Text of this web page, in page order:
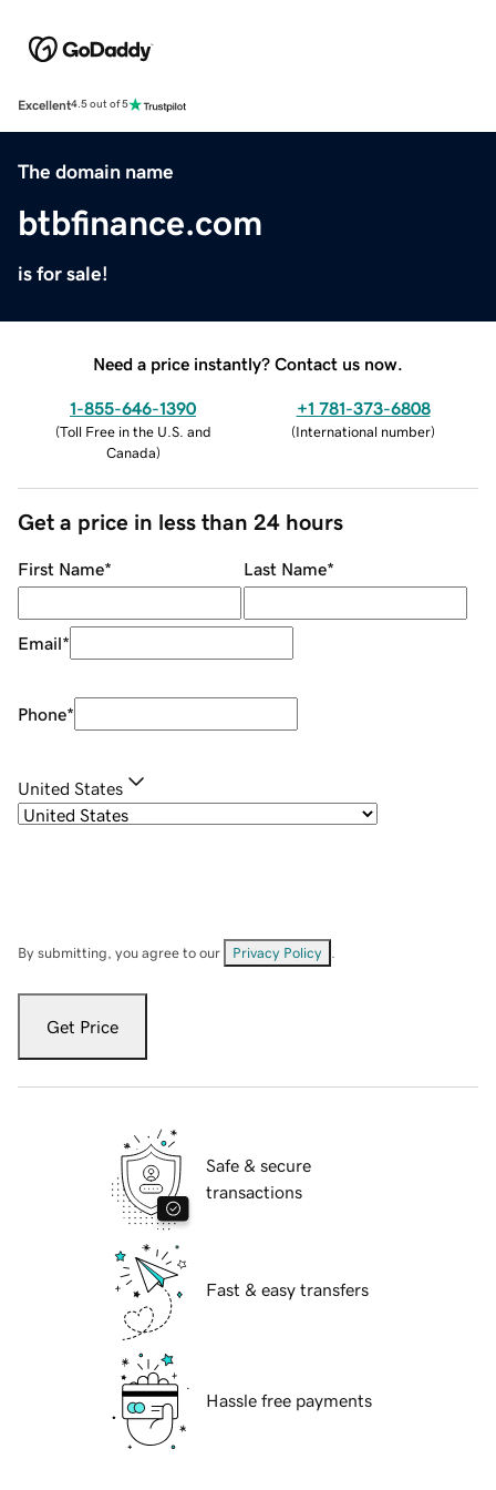
Excellent4.5 out of 5
The domain name
btbfinance.com
is for sale!
Need a price instantly? Contact us now.
1-855-646-1390
(Toll Free in the U.S. and
Canada)
+1 781-373-6808
(International number)
Get a price in less than 24 hours
First Name* Last Name*
Email*
Phone*
United States
By submitting, you agree to our Privacy Policy
Get Price
Safe & secure
transactions
Fast & easy transfers
Hassle free payments